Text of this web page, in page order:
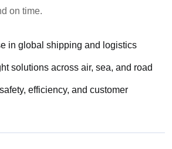
on time.
in global shipping and logistics
solutions across air, sea, and road
efficiency, and customer